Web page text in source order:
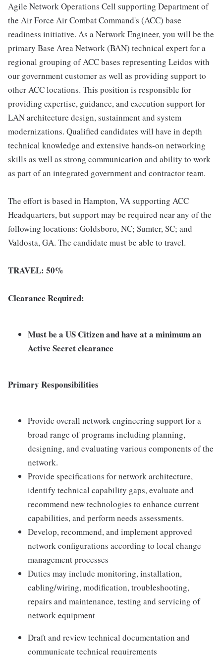
Agile Network Operations Cell supporting Department of
the Air Force Air Combat Command's (ACC) base
readiness initiative. As a Network Engineer, you will be the
primary Base Area Network (BAN) technical expert for a
regional grouping of ACC bases representing Leidos with
our government customer as well as providing support to
other ACC locations. This position is responsible for
providing expertise, guidance, and execution support for
LAN architecture design, sustainment and system
modernizations. Qualified candidates will have in depth
technical knowledge and extensive hands-on networking
skills as well as strong communication and ability to work
as part of an integrated government and contractor team.
The effort is based in Hampton, VA supporting ACC
Headquarters, but support may be required near any of the
following locations: Goldsboro, NC; Sumter, SC; and
Valdosta, GA. The candidate must be able to travel.
TRAVEL: 50%
Clearance Required:
Must be a US Citizen and have at a minimum an
Active Secret clearance
Primary Responsibilities
Provide overall network engineering support for a
broad range of programs including planning,
designing, and evaluating various components of the
network.
Provide specifications for network architecture,
identify technical capability gaps, evaluate and
recommend new technologies to enhance current
capabilities, and perform needs assessments.
Develop, recommend, and implement approved
network configurations according to local change
management processes
Duties may include monitoring, installation,
cabling/wiring, modification, troubleshooting,
repairs and maintenance, testing and servicing of
network equipment
Draft and review technical documentation and
communicate technical requirements